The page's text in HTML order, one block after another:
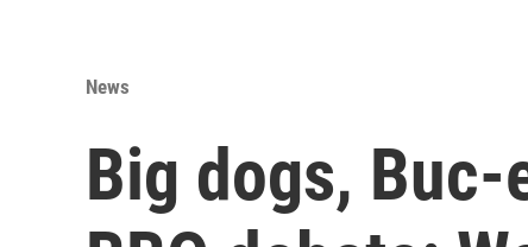
News
Big dogs, Buc-